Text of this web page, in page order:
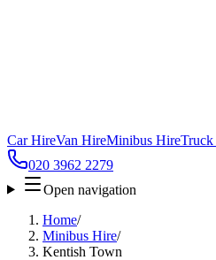
Car HireVan HireMinibus Hire
020 3962 2279
Open navigation
Home/
Minibus Hire/
Kentish Town